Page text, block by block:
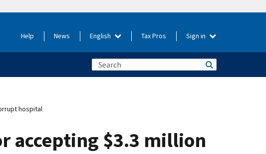
Help News English Tax Pros Sign in
hospital
accepting $3.3 million